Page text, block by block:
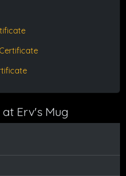
Erv's Mug